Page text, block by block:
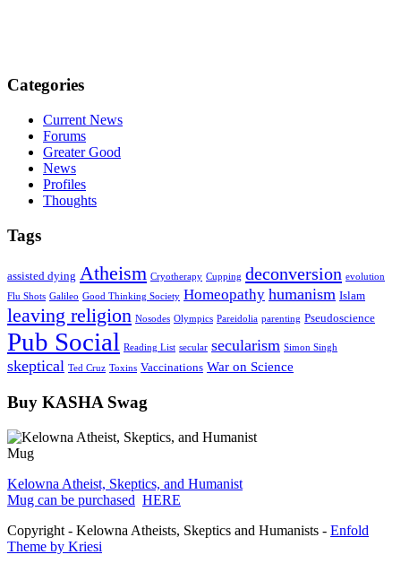
Categories
Current News
Forums
Greater Good
News
Profiles
Thoughts
Tags
assisted dying Atheism Cryotherapy Cupping deconversion evolution
Flu Shots Galileo Good Thinking Society Homeopathy humanism Islam
leaving religion Nosodes Olympics Pareidolia parenting Pseudoscience
Pub Social Reading List secular secularism Simon Singh
skeptical Ted Cruz Toxins Vaccinations War on Science
Buy KASHA Swag
Kelowna Atheist, Skeptics, and Humanist
Mug can be purchased HERE
Copyright - Kelowna Atheists, Skeptics and Humanists - Enfold
Theme by Kriesi